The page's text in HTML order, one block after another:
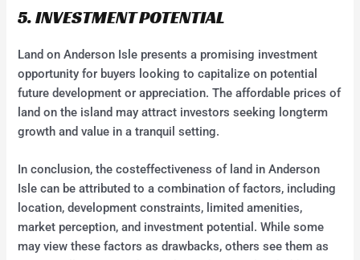
5. INVESTMENT POTENTIAL
Land on Anderson Isle presents a promising investment
opportunity for buyers looking to capitalize on potential
future development or appreciation. The affordable prices of
land on the island may attract investors seeking longterm
growth and value in a tranquil setting.
In conclusion, the costeffectiveness of land in Anderson
Isle can be attributed to a combination of factors, including
location, development constraints, limited amenities,
market perception, and investment potential. While some
may view these factors as drawbacks, others see them as